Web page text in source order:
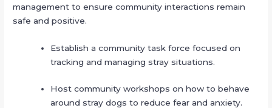
management to ensure community interactions remain
safe and positive.
Establish a community task force focused on
tracking and managing stray situations.
Host community workshops on how to behave
around stray dogs to reduce fear and anxiety.